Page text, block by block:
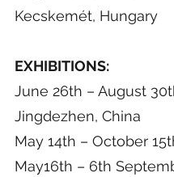
Kecskemét, Hungary
EXHIBITIONS:
June 26th – August
Jingdezhen, China
May 14th – October
May16th – 6th